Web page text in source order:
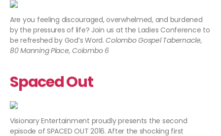
Are you feeling discouraged, overwhelmed, and burdened
by the pressures of life? Join us at the Ladies Conference to
be refreshed by God’s Word.Colombo Gospel Tabernacle,
80 Manning Place, Colombo 6
Spaced Out
Visionary Entertainment proudly presents the second
episode of SPACED OUT 2016. After the shocking first